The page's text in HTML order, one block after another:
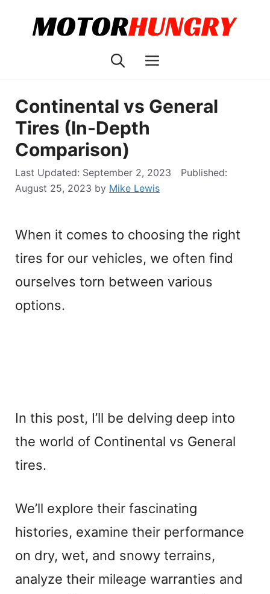
Menu
Continental vs General
Tires (In-Depth
Comparison)
September 2, 2023
August 25, 2023 by Mike Lewis
When it comes to choosing the right
tires for our vehicles, we often find
ourselves torn between various
options.
In this post, I’ll be delving deep into
the world of Continental vs General
tires.
We’ll explore their fascinating
histories, examine their performance
on dry, wet, and snowy terrains,
analyze their mileage warranties and